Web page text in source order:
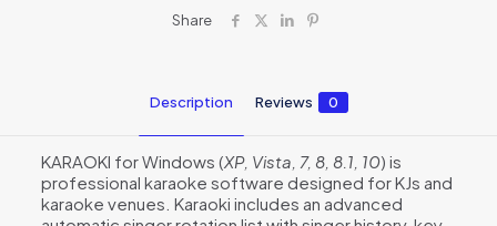
Share
Description Reviews 0
KARAOKI for Windows (XP, Vista, 7, 8, 8.1, 10) is
professional karaoke software designed for KJs and
karaoke venues. Karaoki includes an advanced